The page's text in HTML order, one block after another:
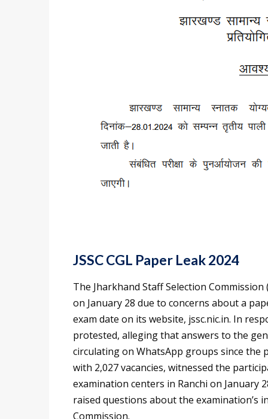
JSSC CGL Paper Leak 2024
The Jharkhand Staff Selection Commission
on January 28 due to concerns about a
exam date on its website, jssc.nic.in. In
protested, alleging that answers to the
circulating on WhatsApp groups since the
with 2,027 vacancies, witnessed the
examination centers in Ranchi on January
raised questions about the
Commission.